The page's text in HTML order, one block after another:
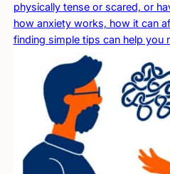
physically tense or scared, or
how anxiety works, how it can
finding simple tips can help you